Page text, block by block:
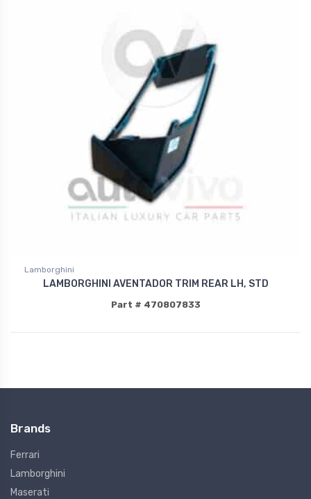
Lamborghini
LAMBORGHINI AVENTADOR TRIM REAR LH, STD
Part # 470807833
Brands
Ferrari
Lamborghini
Maserati